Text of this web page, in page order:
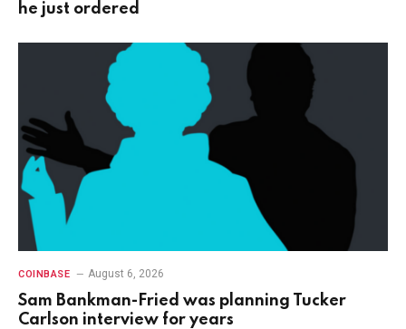
he just ordered
COINBASE August 6, 2026
Sam Bankman-Fried was planning Tucker
Carlson interview for years